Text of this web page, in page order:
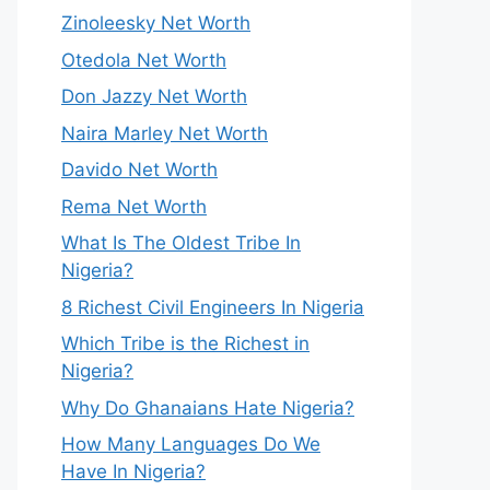
Zinoleesky Net Worth
Otedola Net Worth
Don Jazzy Net Worth
Naira Marley Net Worth
Davido Net Worth
Rema Net Worth
What Is The Oldest Tribe In
Nigeria?
8 Richest Civil Engineers In Nigeria
Which Tribe is the Richest in
Nigeria?
Why Do Ghanaians Hate Nigeria?
How Many Languages Do We
Have In Nigeria?